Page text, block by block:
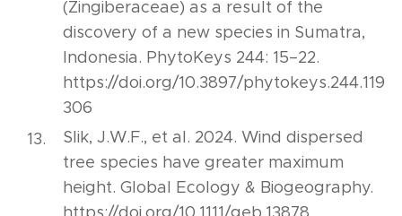
(Zingiberaceae) as a result of the
discovery of a new species in Sumatra,
Indonesia. PhytoKeys 244: 15–22.
https://doi.org/10.3897/phytokeys.244.119
306
Slik, J.W.F., et al. 2024. Wind dispersed
tree species have greater maximum
height. Global Ecology & Biogeography.